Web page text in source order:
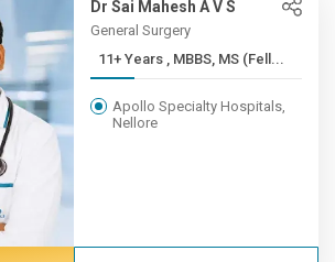
Dr Sai Mahesh A V S
General Surgery
11+ Years , MBBS, MS (Fell...
Apollo Specialty Hospitals,
Nellore